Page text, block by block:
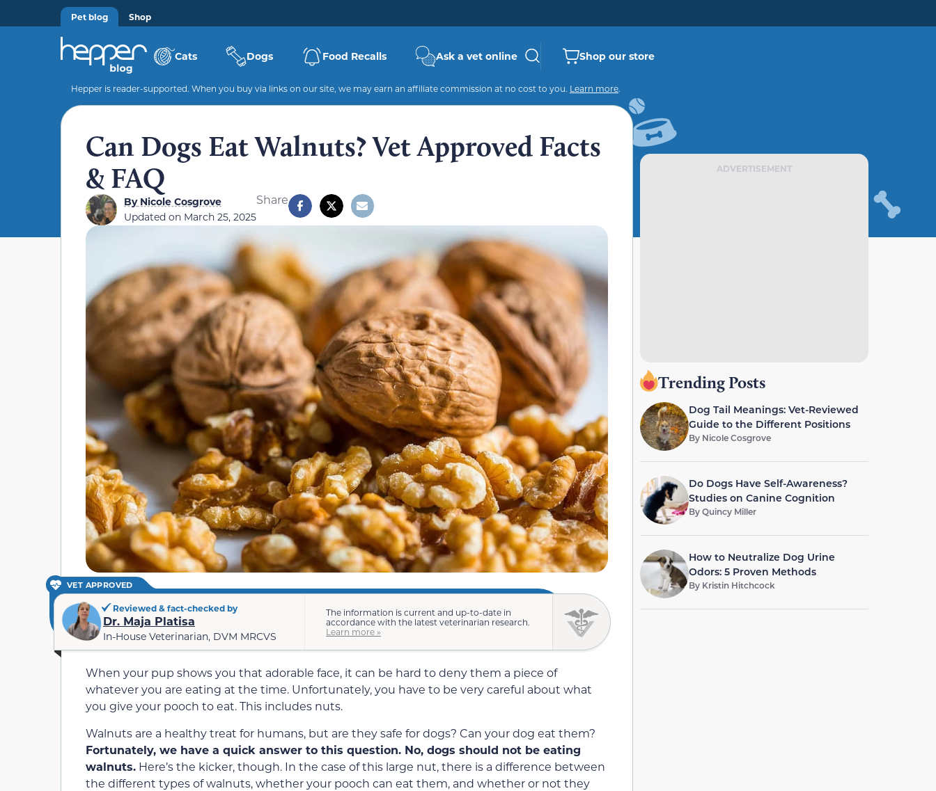
Pet blog Shop
Cats Dogs Food Recalls Ask a vet online Shop our store
Hepper is reader-supported. When you buy via links on our site, we may earn an affiliate commission at no cost to you. Learn more.
Can Dogs Eat Walnuts? Vet Approved Facts
& FAQ
ByNicole Cosgrove
Updated on March 25, 2025
Share
VET APPROVED
Reviewed & fact-checked by
Dr. Maja Platisa
In-House Veterinarian, DVM MRCVS
The information is current and up-to-date in
accordance with the latest veterinarian research.
Learn more »
When your pup shows you that adorable face, it can be hard to deny them a piece of
whatever you are eating at the time. Unfortunately, you have to be very careful about what
you give your pooch to eat. This includes nuts.
Walnuts are a healthy treat for humans, but are they safe for dogs? Can your dog eat them?
Fortunately, we have a quick answer to this question. No, dogs should not be eating
walnuts. Here’s the kicker, though. In the case of this large nut, there is a difference between
the different types of walnuts, whether your pooch can eat them, and whether or not they
ADVERTISEMENT
Trending Posts
Dog Tail Meanings: Vet-Reviewed
Guide to the Different Positions
By Nicole Cosgrove
Do Dogs Have Self-Awareness?
Studies on Canine Cognition
ByQuincy Miller
How to Neutralize Dog Urine
Odors: 5 Proven Methods
By Kristin Hitchcock